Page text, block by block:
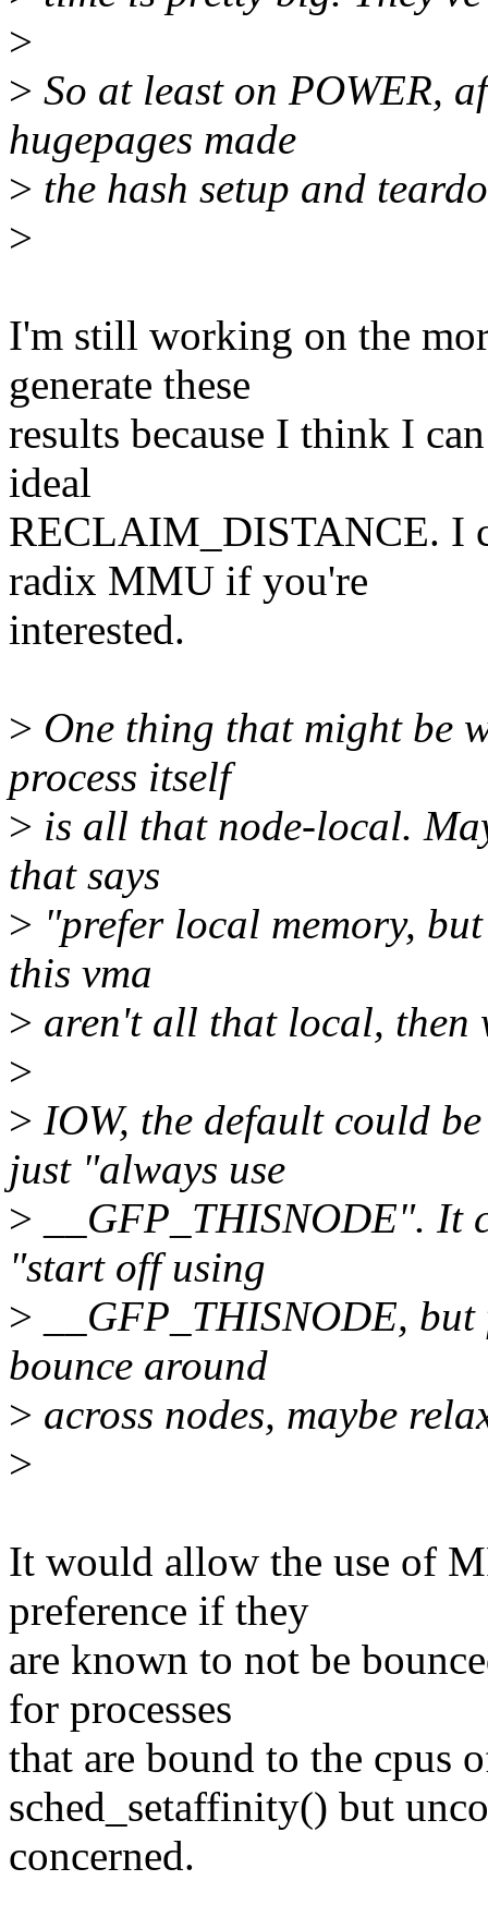
>
> So at least on POWER,
hugepages made
> the hash setup and
>
I'm still working on the
generate these
results because I think I
ideal
RECLAIM_DISTANCE. I
radix MMU if you're
interested.
> One thing that might be
process itself
> is all that node-local.
that says
> "prefer local memory,
this vma
> aren't all that local, then
>
> IOW, the default could
just "always use
> __GFP_THISNODE". It
"start off using
> __GFP_THISNODE,
bounce around
> across nodes, maybe
>
It would allow the use of
preference if they
are known to not be
for processes
that are bound to the cpus
sched_setaffinity() but
concerned.